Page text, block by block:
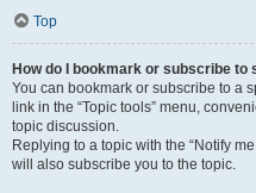
Top
How do I bookmark or subscribe to
You can bookmark or subscribe to a
link in the “Topic tools” menu,
topic discussion.
Replying to a topic with the “Notify
will also subscribe you to the topic.